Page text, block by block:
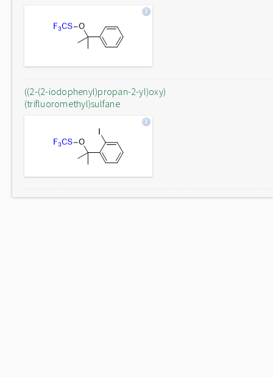
((2-(2-iodophenyl)propan-2-yl)oxy)
(trifluoromethyl)sulfane